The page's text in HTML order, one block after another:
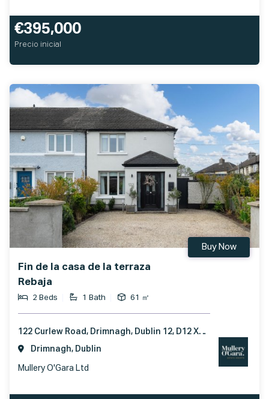
€395,000
Precio inicial
Fin de la casa de la terraza
Rebaja
2 Beds 1 Bath 61 ㎡
Buy Now
122 Curlew Road, Drimnagh, Dublin 12, D12 XT92
Drimnagh, Dublin
Mullery O'Gara Ltd